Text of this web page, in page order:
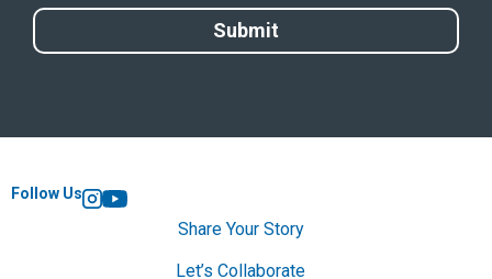
Follow Us
Instagram
YouTube
Share Your Story
Let’s Collaborate